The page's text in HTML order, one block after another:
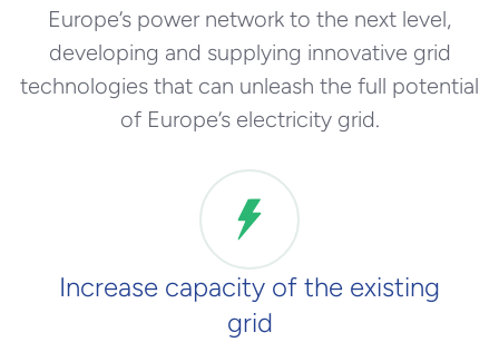
Europe’s power network to the next level,
developing and supplying innovative grid
technologies that can unleash the full potential
of Europe’s electricity grid.
Increase capacity of the existing
grid